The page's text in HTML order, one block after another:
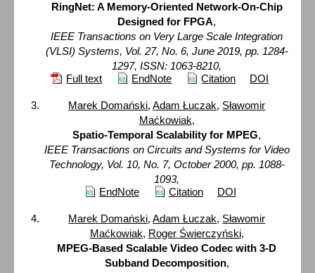
RingNet: A Memory-Oriented Network-On-Chip
Designed for FPGA,
IEEE Transactions on Very Large Scale Integration
(VLSI) Systems, Vol. 27, No. 6, June 2019, pp. 1284-
1297, ISSN: 1063-8210,
Full text
EndNote Citation DOI
Marek Domański,Adam Łuczak, Sławomir
Maćkowiak,
Spatio-Temporal Scalability for MPEG,
IEEE Transactions on Circuits and Systems for Video
Technology, Vol. 10, No. 7, October 2000, pp. 1088-
1093,
EndNote
Citation DOI
Marek Domański,Adam Łuczak, Sławomir
Maćkowiak, Roger Świerczyński,
MPEG-Based Scalable Video Codec with 3-D
Subband Decomposition,